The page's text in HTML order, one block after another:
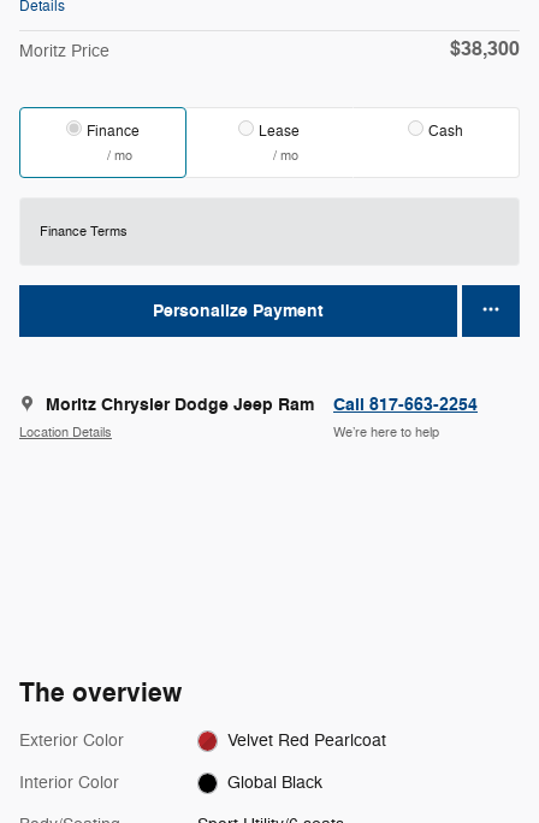
Details
Moritz Price $38,300
Finance
/ mo
Lease
/ mo
Cash
Finance Terms
Personalize Payment
Moritz Chrysler Dodge Jeep Ram
Location Details
Call 817-663-2254
We’re here to help
The overview
Exterior Color Velvet Red Pearlcoat
Interior Color Global Black